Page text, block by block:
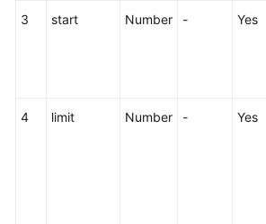
3 start Number - Yes
4 limit Number - Yes